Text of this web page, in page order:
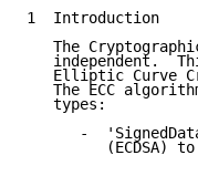
1  Introduction
The
independent.
Elliptic Curve
The ECC
   types:
-
(ECDSA)